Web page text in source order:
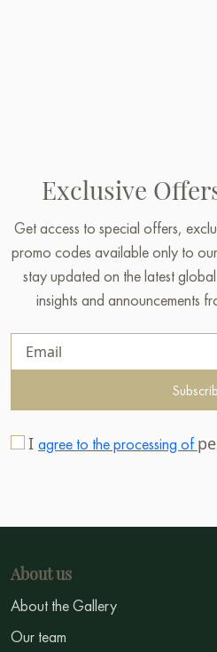
Exclusive
Get access to special offers,
promo codes available only to
stay updated on the latest
insights and announcements
I agree to the processing of
About us
About the Gallery
Our team